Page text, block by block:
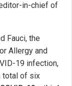
in-chief of
Fauci, the
Allergy and
19 infection,
total of six